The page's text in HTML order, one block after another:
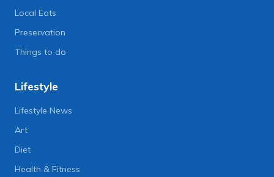
Local Eats
Preservation
Things to do
Lifestyle
Lifestyle News
Art
Diet
Health & Fitness